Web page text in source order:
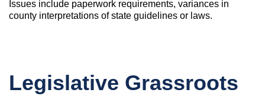
Issues include paperwork requirements, variances in
county interpretations of state guidelines or laws.
Legislative Grassroots